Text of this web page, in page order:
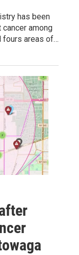
has been
among
fours areas of…